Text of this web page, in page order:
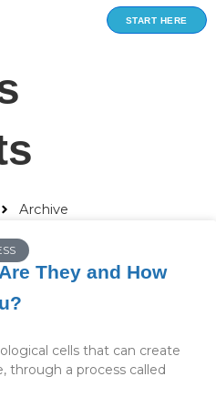
START HERE
Archive
They and How
cells that can create
through a process called